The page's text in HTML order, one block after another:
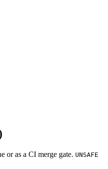
or as a CI merge gate. UNSAFE